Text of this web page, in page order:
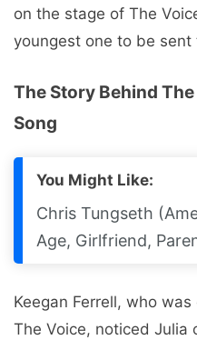
on the stage of The
youngest one to be
The Story Behind
Song
You Might Like:
Chris Tungseth
Age, Girlfriend,
Keegan Ferrell, who
The Voice, noticed Julia